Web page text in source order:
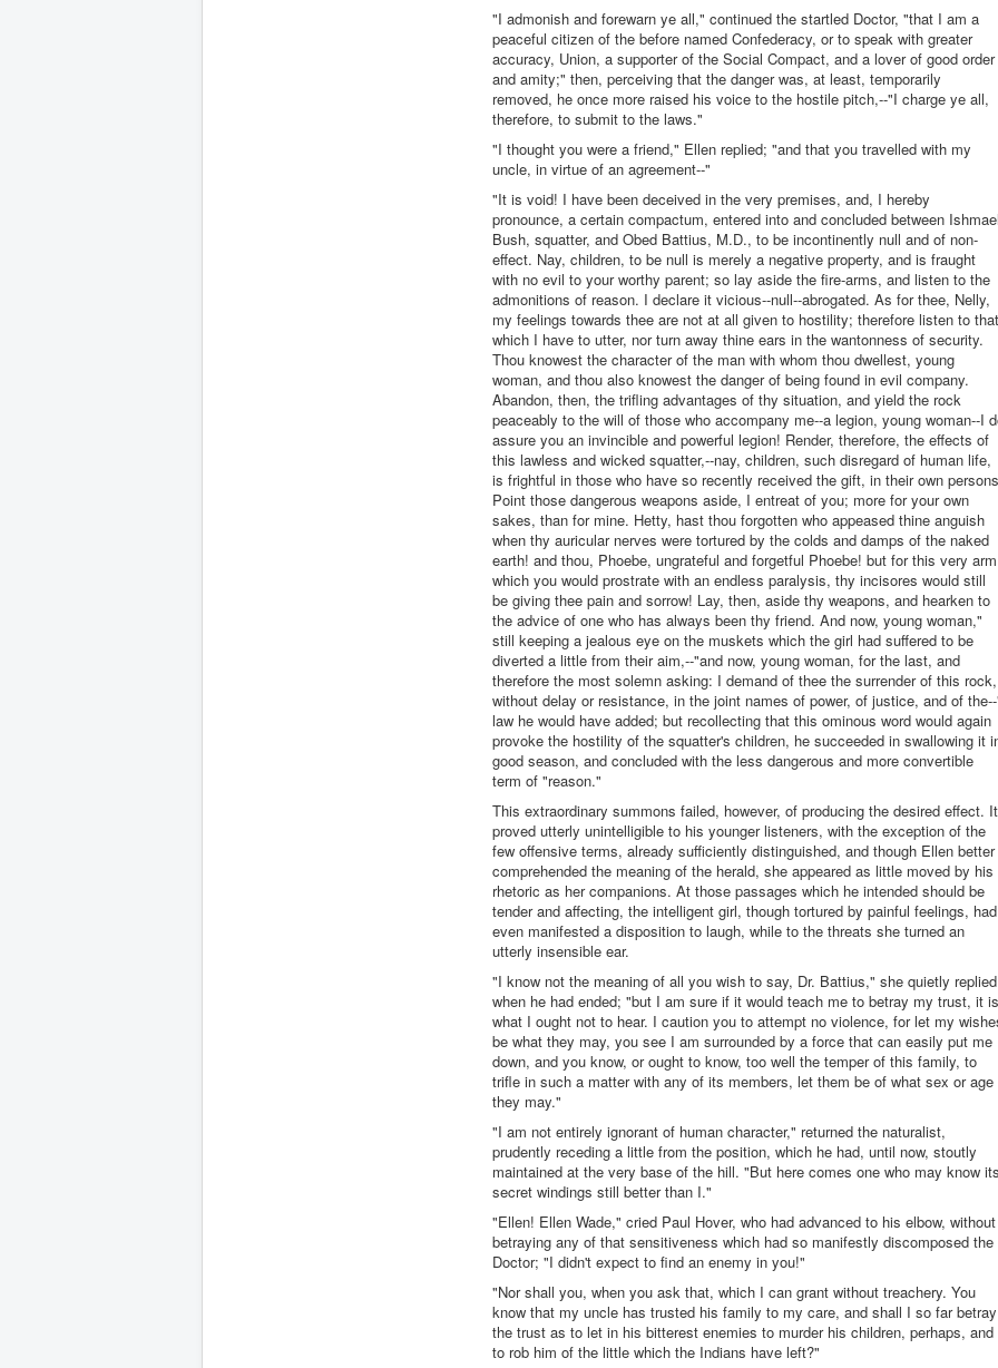
"I admonish and forewarn ye all," continued the startled Doctor, "that I am a
peaceful citizen of the before named Confederacy, or to speak with greater
accuracy, Union, a supporter of the Social Compact, and a lover of good order
and amity;" then, perceiving that the danger was, at least, temporarily
removed, he once more raised his voice to the hostile pitch,--"I charge ye all,
therefore, to submit to the laws."
"I thought you were a friend," Ellen replied; "and that you travelled with my
uncle, in virtue of an agreement--"
"It is void! I have been deceived in the very premises, and, I hereby
pronounce, a certain compactum, entered into and concluded between
Bush, squatter, and Obed Battius, M.D., to be incontinently null and of non-
effect. Nay, children, to be null is merely a negative property, and is fraught
with no evil to your worthy parent; so lay aside the fire-arms, and listen to the
admonitions of reason. I declare it vicious--null--abrogated. As for thee, Nelly,
my feelings towards thee are not at all given to hostility; therefore listen to that
which I have to utter, nor turn away thine ears in the wantonness of security.
Thou knowest the character of the man with whom thou dwellest, young
woman, and thou also knowest the danger of being found in evil company.
Abandon, then, the trifling advantages of thy situation, and yield the rock
peaceably to the will of those who accompany me--a legion, young woman--I
assure you an invincible and powerful legion! Render, therefore, the effects of
this lawless and wicked squatter,--nay, children, such disregard of human life,
is frightful in those who have so recently received the gift, in their own
Point those dangerous weapons aside, I entreat of you; more for your own
sakes, than for mine. Hetty, hast thou forgotten who appeased thine anguish
when thy auricular nerves were tortured by the colds and damps of the naked
earth! and thou, Phoebe, ungrateful and forgetful Phoebe! but for this very
which you would prostrate with an endless paralysis, thy incisores would still
be giving thee pain and sorrow! Lay, then, aside thy weapons, and hearken to
the advice of one who has always been thy friend. And now, young woman,"
still keeping a jealous eye on the muskets which the girl had suffered to be
diverted a little from their aim,--"and now, young woman, for the last, and
therefore the most solemn asking: I demand of thee the surrender of this rock,
without delay or resistance, in the joint names of power, of justice, and of
law he would have added; but recollecting that this ominous word would again
provoke the hostility of the squatter's children, he succeeded in swallowing it
good season, and concluded with the less dangerous and more convertible
term of "reason."
This extraordinary summons failed, however, of producing the desired effect. It
proved utterly unintelligible to his younger listeners, with the exception of the
few offensive terms, already sufficiently distinguished, and though Ellen better
comprehended the meaning of the herald, she appeared as little moved by his
rhetoric as her companions. At those passages which he intended should be
tender and affecting, the intelligent girl, though tortured by painful feelings, had
even manifested a disposition to laugh, while to the threats she turned an
utterly insensible ear.
"I know not the meaning of all you wish to say, Dr. Battius," she quietly
when he had ended; "but I am sure if it would teach me to betray my trust, it is
what I ought not to hear. I caution you to attempt no violence, for let my
be what they may, you see I am surrounded by a force that can easily put me
down, and you know, or ought to know, too well the temper of this family, to
trifle in such a matter with any of its members, let them be of what sex or age
they may."
"I am not entirely ignorant of human character," returned the naturalist,
prudently receding a little from the position, which he had, until now, stoutly
maintained at the very base of the hill. "But here comes one who may know
secret windings still better than I."
"Ellen! Ellen Wade," cried Paul Hover, who had advanced to his elbow, without
betraying any of that sensitiveness which had so manifestly discomposed the
Doctor; "I didn't expect to find an enemy in you!"
"Nor shall you, when you ask that, which I can grant without treachery. You
know that my uncle has trusted his family to my care, and shall I so far betray
the trust as to let in his bitterest enemies to murder his children, perhaps, and
to rob him of the little which the Indians have left?"